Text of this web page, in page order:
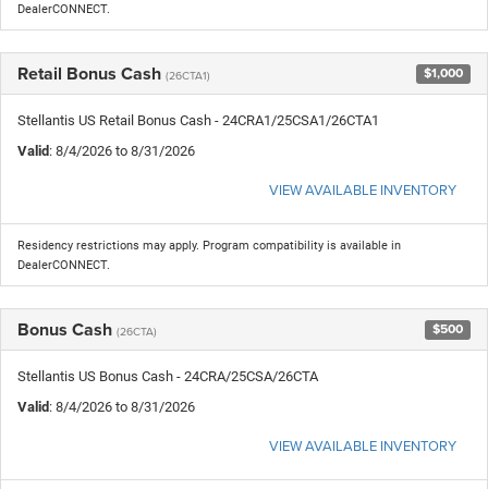
DealerCONNECT.
Retail Bonus Cash (26CTA1) $1,000
Stellantis US Retail Bonus Cash - 24CRA1/25CSA1/26CTA1
Valid: 8/4/2026 to 8/31/2026
VIEW AVAILABLE INVENTORY
Residency restrictions may apply. Program compatibility is available in
DealerCONNECT.
Bonus Cash (26CTA) $500
Stellantis US Bonus Cash - 24CRA/25CSA/26CTA
Valid: 8/4/2026 to 8/31/2026
VIEW AVAILABLE INVENTORY